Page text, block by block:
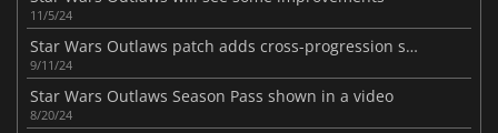
11/5/24
Star Wars Outlaws patch adds cross-progression saves
9/11/24
Star Wars Outlaws Season Pass shown in a video
8/20/24